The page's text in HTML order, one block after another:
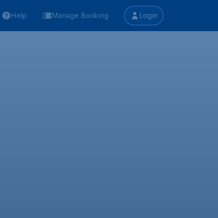
Help Manage Booking Login